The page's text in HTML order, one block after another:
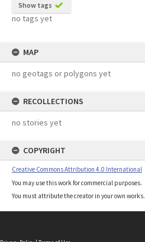
Show tags
no tags yet
MAP
no geotags or polygons yet
RECOLLECTIONS
no stories yet
COPYRIGHT
Creative Commons Attribution 4.0 International
You may use this work for commercial purposes.
You must attribute the creator in your own works.